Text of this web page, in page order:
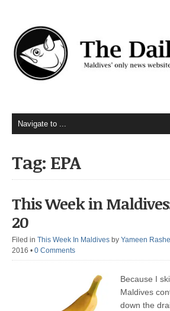
Tag: EPA
This Week in
20
Filed in This Week In Maldives by Yameen
2016 • 0 Comments
Because I
Maldives
down the